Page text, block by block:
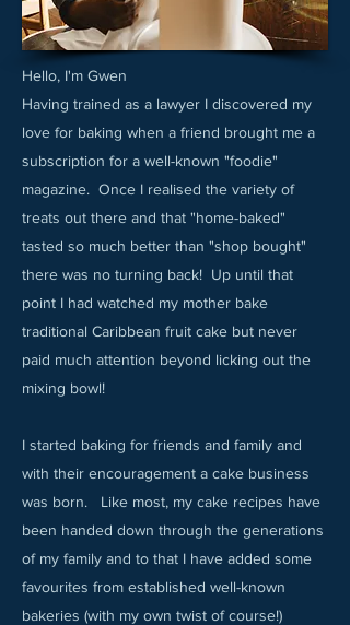
Hello, I'm Gwen
Having trained as a lawyer I discovered my
love for baking when a friend brought me a
subscription for a well-known "foodie"
magazine. Once I realised the variety of
treats out there and that "home-baked"
tasted so much better than "shop bought"
there was no turning back! Up until that
point I had watched my mother bake
traditional Caribbean fruit cake but never
paid much attention beyond licking out the
mixing bowl!​
I started baking for friends and family and
with their encouragement a cake business
was born. Like most, my cake recipes have
been handed down through the generations
of my family and to that I have added some
favourites from established well-known
bakeries (with my own twist of course!)